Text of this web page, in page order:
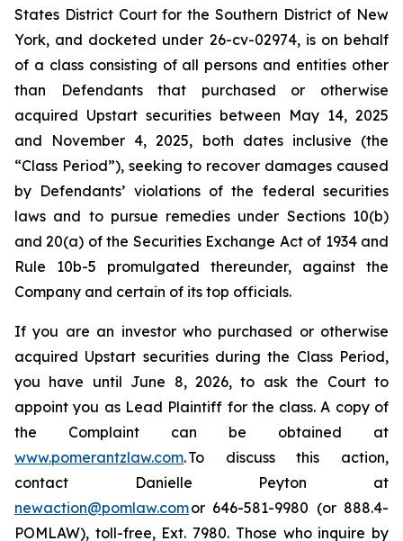
States District Court for the Southern District of New
York, and docketed under 26-cv-02974, is on behalf
of a class consisting of all persons and entities other
than Defendants that purchased or otherwise
acquired Upstart securities between May 14, 2025
and November 4, 2025, both dates inclusive (the
“Class Period”), seeking to recover damages caused
by Defendants’ violations of the federal securities
laws and to pursue remedies under Sections 10(b)
and 20(a) of the Securities Exchange Act of 1934 and
Rule 10b-5 promulgated thereunder, against the
Company and certain of its top officials.
If you are an investor who purchased or otherwise
acquired Upstart securities during the Class Period,
you have until June 8, 2026, to ask the Court to
appoint you as Lead Plaintiff for the class. A copy of
the Complaint can be obtained at
www.pomerantzlaw.com. To discuss this action,
contact Danielle Peyton at
newaction@pomlaw.comor 646-581-9980 (or 888.4-
POMLAW), toll-free, Ext. 7980. Those who inquire by